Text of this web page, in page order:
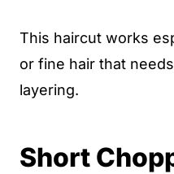
This haircut works
or fine hair that
layering.
Short